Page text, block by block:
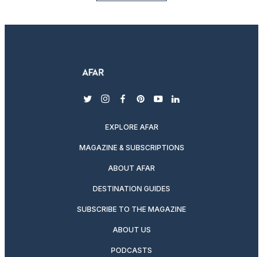
twitterinstagram
facebook
pinterest
youtubelinkedin
EXPLORE AFAR
MAGAZINE & SUBSCRIPTIONS
ABOUT AFAR
DESTINATION GUIDES
SUBSCRIBE TO THE MAGAZINE
ABOUT US
PODCASTS